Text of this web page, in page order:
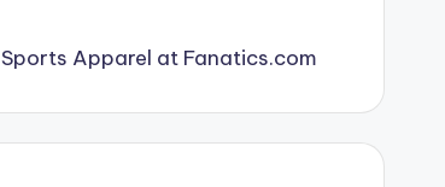
Sports Apparel at Fanatics.com